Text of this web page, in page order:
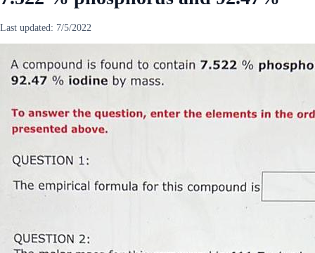
Last updated: 7/5/2022